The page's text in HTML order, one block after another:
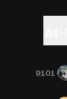
9101